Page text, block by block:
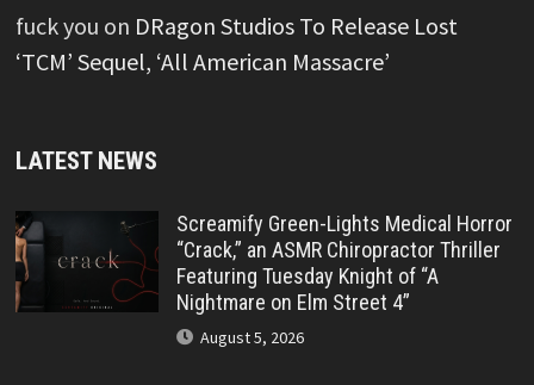
fuck you on DRagon Studios To Release Lost
‘TCM’ Sequel, ‘All American Massacre’
LATEST NEWS
Screamify Green-Lights Medical Horror
“Crack,” an ASMR Chiropractor Thriller
Featuring Tuesday Knight of “A
Nightmare on Elm Street 4”
August 5, 2026